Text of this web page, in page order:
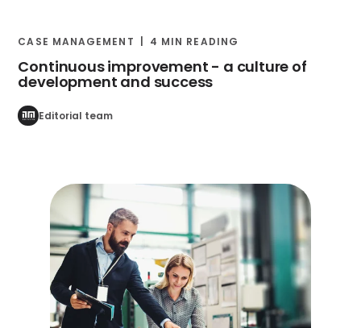
CASE MANAGEMENT 4 MIN READING
Continuous improvement - a culture of
development and success
Editorial team